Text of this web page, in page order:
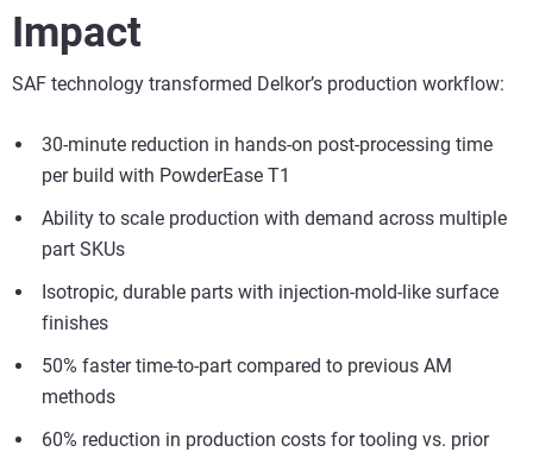
Impact
SAF technology transformed Delkor’s production workflow:
30-minute reduction in hands-on post-processing time
per build with PowderEase T1
Ability to scale production with demand across multiple
part SKUs
Isotropic, durable parts with injection-mold-like surface
finishes
50% faster time-to-part compared to previous AM
methods
60% reduction in production costs for tooling vs. prior